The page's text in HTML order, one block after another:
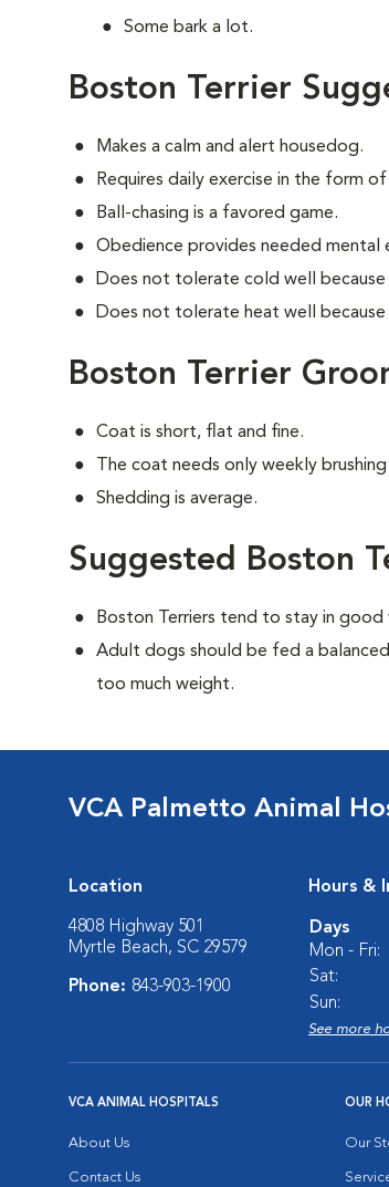
Some bark a lot.
Boston Terrier
Makes a calm and alert housedog.
Requires daily exercise in the form
Ball-chasing is a favored game.
Obedience provides needed mental
Does not tolerate cold well
Does not tolerate heat well
Boston Terrier
Coat is short, flat and fine.
The coat needs only weekly
Shedding is average.
Suggested Boston
Boston Terriers tend to stay in
Adult dogs should be fed a
too much weight.
VCA Palmetto Animal
Location
4808 Highway 501
Myrtle Beach, SC 29579
Phone: 843-903-1900
Hours &
Days
Mon - Fri:
Sat:
Sun:
See more
VCA ANIMAL HOSPITALS
About Us
Contact Us
OUR
Our